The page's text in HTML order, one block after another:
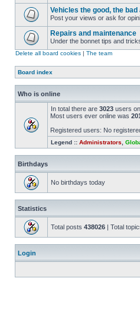
Vehicles the good, the bad
Post your views or ask for
Repairs and maintenance
Under the bonnet tips and
Delete all board cookies | The team
Board index
Who is online
In total there are 3023 users
Most users ever online was
Registered users: No
Legend :: Administrators
Birthdays
No birthdays today
Statistics
Total posts 438026 | Total
Login